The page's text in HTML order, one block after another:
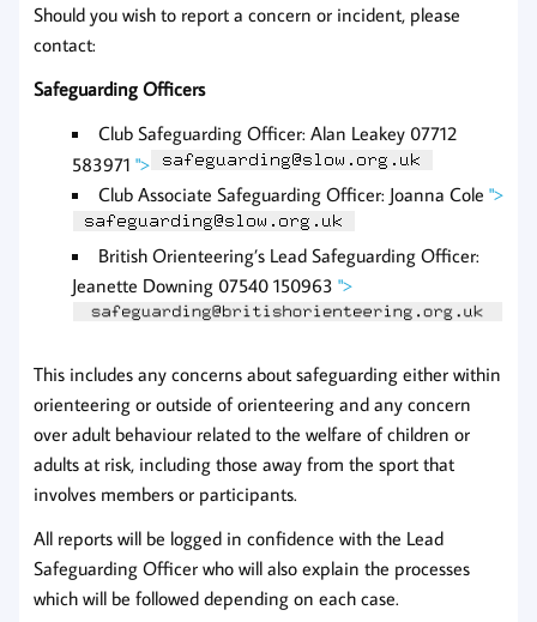
Should you wish to report a concern or incident, please
contact:
Safeguarding Officers
Club Safeguarding Officer: Alan Leakey 07712
583971 ">
Club Associate Safeguarding Officer: Joanna Cole ">
British Orienteering’s Lead Safeguarding Officer:
Jeanette Downing 07540 150963 ">
This includes any concerns about safeguarding either within
orienteering or outside of orienteering and any concern
over adult behaviour related to the welfare of children or
adults at risk, including those away from the sport that
involves members or participants.
All reports will be logged in confidence with the Lead
Safeguarding Officer who will also explain the processes
which will be followed depending on each case.